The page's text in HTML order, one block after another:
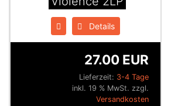
Details
Lieferzeit: 3-4 Tage
27.00 EUR
inkl. 19 % MwSt. zzgl.
Versandkosten